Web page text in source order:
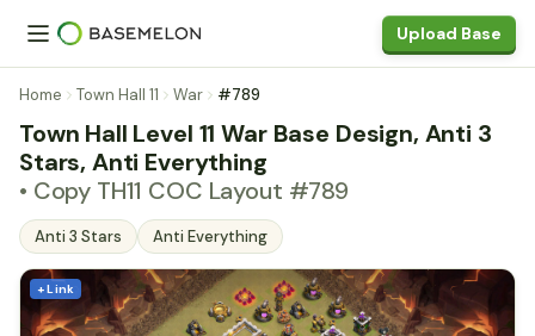
Upload Base
Home Town Hall 11 War #789
Town Hall Level 11 War Base Design, Anti 3
Stars, Anti Everything
• Copy TH11 COC Layout #789
Anti 3 Stars Anti Everything
+ Link